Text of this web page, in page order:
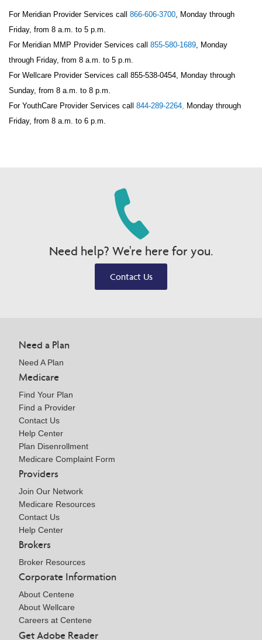
For Meridian Provider Services call 866-606-3700 , Monday through
Friday, from 8 a.m. to 5 p.m.
For Meridian MMP Provider Services call 855-580-1689 , Monday
through Friday, from 8 a.m. to 5 p.m.
For Wellcare Provider Services call 855-538-0454, Monday through
Sunday, from 8 a.m. to 8 p.m.
For YouthCare Provider Services call 844-289-2264
Monday through
Friday, from 8 a.m. to 6 p.m.
Need help? We're here for you.
Contact Us
Need a Plan
Need A Plan
Medicare
Find Your Plan
Find a Provider
Contact Us
Help Center
Plan Disenrollment
Medicare Complaint Form
Providers
Join Our Network
Medicare Resources
Contact Us
Help Center
Brokers
Broker Resources
Corporate Information
About Centene
About Wellcare
Careers at Centene
Get Adobe Reader